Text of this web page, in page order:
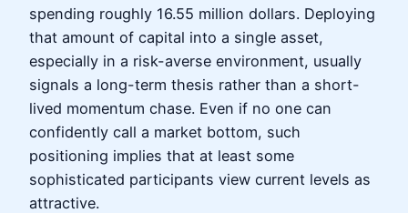
spending roughly 16.55 million dollars. Deploying
that amount of capital into a single asset,
especially in a risk-averse environment, usually
signals a long-term thesis rather than a short-
lived momentum chase. Even if no one can
confidently call a market bottom, such
positioning implies that at least some
sophisticated participants view current levels as
attractive.